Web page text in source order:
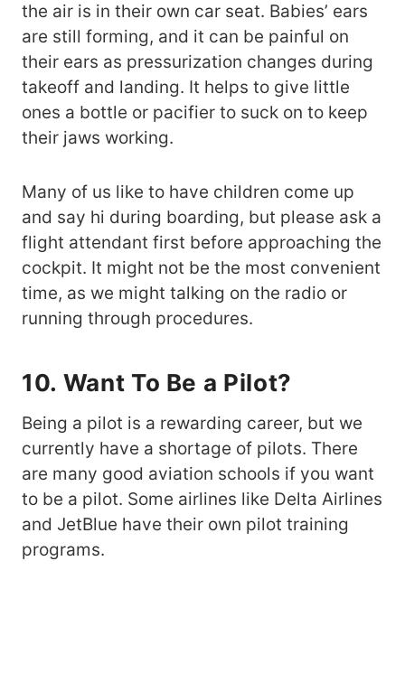
the air is in their own car seat. Babies’ ears
are still forming, and it can be painful on
their ears as pressurization changes during
takeoff and landing. It helps to give little
ones a bottle or pacifier to suck on to keep
their jaws working.
Many of us like to have children come up
and say hi during boarding, but please ask a
flight attendant first before approaching the
cockpit. It might not be the most convenient
time, as we might talking on the radio or
running through procedures.
10. Want To Be a Pilot?
Being a pilot is a rewarding career, but we
currently have a shortage of pilots. There
are many good aviation schools if you want
to be a pilot. Some airlines like Delta Airlines
and JetBlue have their own pilot training
programs.